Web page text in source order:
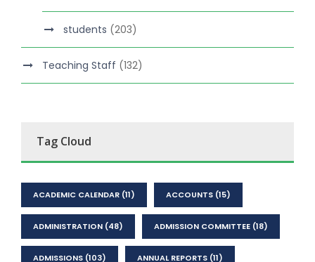
students (203)
Teaching Staff (132)
Tag Cloud
ACADEMIC CALENDAR (11) ACCOUNTS (15)
ADMINISTRATION (48) ADMISSION COMMITTEE (18)
ADMISSIONS (103) ANNUAL REPORTS (11)